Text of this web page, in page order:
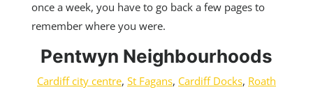
once a week, you have to go back a few pages to
remember where you were.
Pentwyn Neighbourhoods
Cardiff city centre, St Fagans, Cardiff Docks, Roath